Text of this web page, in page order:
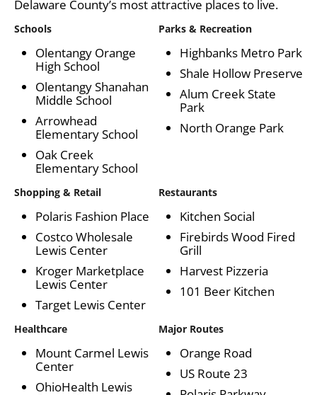
Delaware County’s most attractive places to live.
Schools
Olentangy Orange
High School
Olentangy Shanahan
Middle School
Arrowhead
Elementary School
Oak Creek
Elementary School
Parks & Recreation
Highbanks Metro Park
Shale Hollow Preserve
Alum Creek State
Park
North Orange Park
Shopping & Retail
Polaris Fashion Place
Costco Wholesale
Lewis Center
Kroger Marketplace
Lewis Center
Target Lewis Center
Restaurants
Kitchen Social
Firebirds Wood Fired
Grill
Harvest Pizzeria
101 Beer Kitchen
Healthcare
Mount Carmel Lewis
Center
OhioHealth Lewis
Major Routes
Orange Road
US Route 23